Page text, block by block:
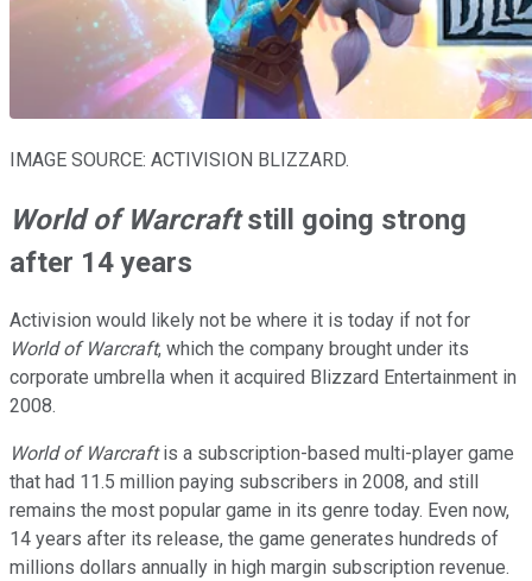
IMAGE SOURCE: ACTIVISION BLIZZARD.
World of Warcraftstill going strong
after 14 years
Activision would likely not be where it is today if not for
World of Warcraft, which the company brought under its
corporate umbrella when it acquired Blizzard Entertainment in
2008.
World of Warcraftis a subscription-based multi-player game
that had 11.5 million paying subscribers in 2008, and still
remains the most popular game in its genre today. Even now,
14 years after its release, the game generates hundreds of
millions dollars annually in high margin subscription revenue.